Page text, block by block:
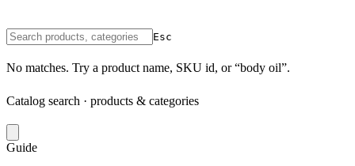
Esc
No matches. Try a product name, SKU id, or “body oil”.
Catalog search · products & categories
Guide